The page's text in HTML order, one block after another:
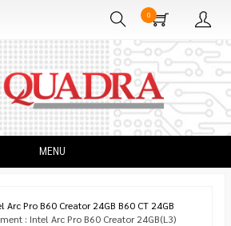
0
MENU
Arc Pro B60 Creator 24GB B60 CT 24GB
: Intel Arc Pro B60 Creator 24GB(L3)